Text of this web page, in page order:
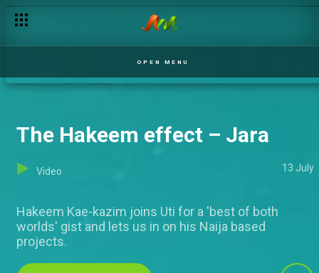
OPEN MENU
The Hakeem effect – Jara
Video 13 July
Hakeem Kae-kazim joins Uti for a 'best of both
worlds' gist and lets us in on his Naija based
projects.